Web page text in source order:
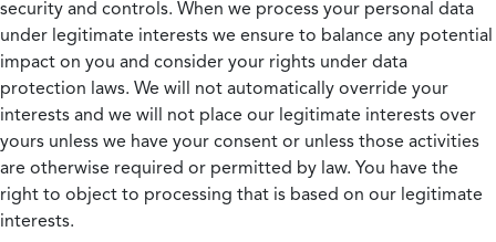
security and controls. When we process your personal data
under legitimate interests we ensure to balance any potential
impact on you and consider your rights under data
protection laws. We will not automatically override your
interests and we will not place our legitimate interests over
yours unless we have your consent or unless those activities
are otherwise required or permitted by law. You have the
right to object to processing that is based on our legitimate
interests.